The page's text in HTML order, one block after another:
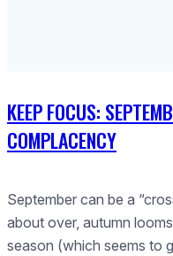
KEEP FOCUS:
COMPLACENCY
September can be a
about over, autumn
season (which seems to